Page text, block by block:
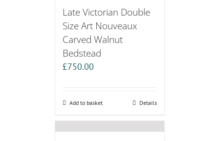
Late Victorian Double
Size Art Nouveaux
Carved Walnut
Bedstead
£750.00
Add to basket Details